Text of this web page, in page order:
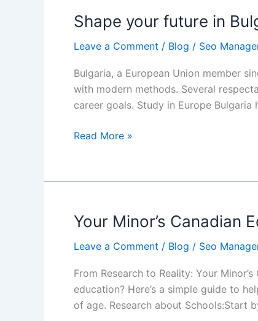
Shape your future in
Leave a Comment / Blog / Seo
Bulgaria, a European Union member
with modern methods. Several
career goals. Study in Europe
Shape
future
Bulgaria,
Read More »
Your Minor’s Canadian
Leave a Comment / Blog / Seo
From Research to Reality: Your
education? Here’s a simple guide to
of age. Research about Schools:Start
Your
Canadian
Here